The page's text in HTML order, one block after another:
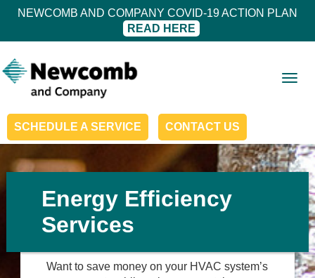
NEWCOMB AND COMPANY COVID-19 ACTION PLAN
READ HERE
SCHEDULE A SERVICE CONTACT US
Energy Efficiency
Services
Want to save money on your HVAC system’s